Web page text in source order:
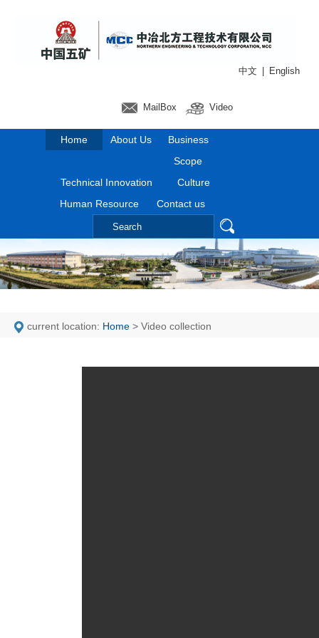
中文 English
MailBox Video
Home About Us
Business
Scope
Technical Innovation
Culture
Human Resource
Contact us
current location: Home > Video collection